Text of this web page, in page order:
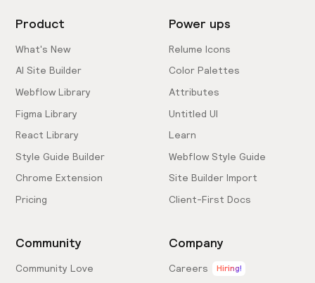
Product
What's New
AI Site Builder
Webflow Library
Figma Library
React Library
Style Guide Builder
Chrome Extension
Pricing
Power ups
Relume Icons
Color Palettes
Attributes
Untitled UI
Learn
Webflow Style Guide
Site Builder Import
Client-First Docs
Community
Community Love
Company
Careers Hiring!